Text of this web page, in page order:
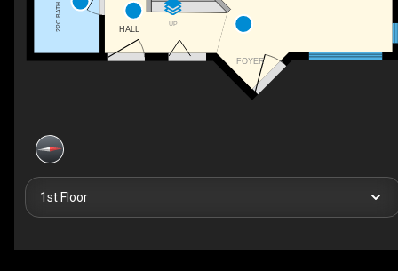
UP
FOYER
HALL
2PC BATH
1st Floor